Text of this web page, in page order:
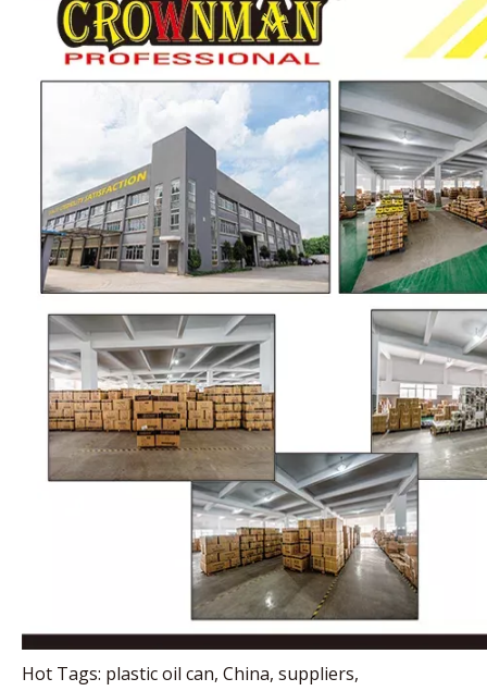
Hot Tags: plastic oil can, China, suppliers,